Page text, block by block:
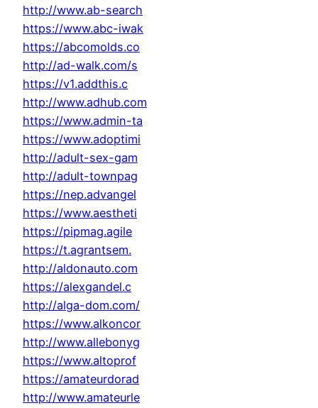
http://www.ab-search
https://www.abc-iwak
https://abcomolds.co
http://ad-walk.com/s
https://v1.addthis.c
http://www.adhub.com
https://www.admin-ta
https://www.adoptimi
http://adult-sex-gam
http://adult-townpag
https://nep.advangel
https://www.aestheti
https://pipmag.agile
https://t.agrantsem.
http://aldonauto.com
https://alexgandel.c
http://alga-dom.com/
https://www.alkoncor
http://www.allebonyg
https://www.altoprof
https://amateurdorad
http://www.amateurle